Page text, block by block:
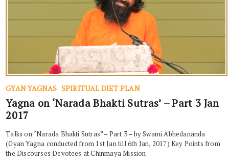
GYAN YAGNAS SPIRITUAL DIET PLAN
Yagna on ‘Narada Bhakti Sutras’ – Part 3 Jan
2017
Talks on “Narada Bhakti Sutras” – Part 3 – by Swami Abhedananda
(Gyan Yagna conducted from 1st Jan till 6th Jan, 2017) Key Points from
the Discourses Devotees at Chinmaya Mission